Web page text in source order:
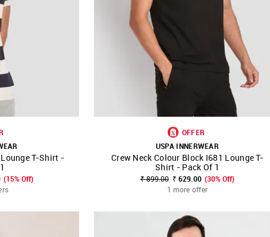
FAVOURITE
T-Shirt -
(15% Off)
SHOP NNNOW FAVOURITE
OFFER
USPA INNERWEAR
Crew Neck Colour Block I681 Lounge T-
Shirt - Pack Of 1
₹ 899.00 ₹ 629.00 (30% Off)
1 more offer